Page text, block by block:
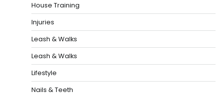
House Training
Injuries
Leash & Walks
Leash & Walks
Lifestyle
Nails & Teeth